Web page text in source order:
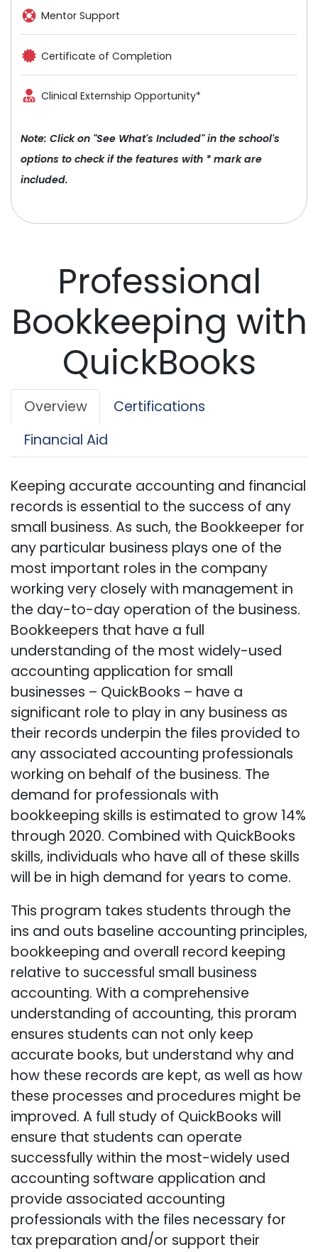
Professional
Bookkeeping with
QuickBooks
Overview
Certifications
Financial Aid
Keeping accurate accounting and financial
records is essential to the success of any
small business. As such, the Bookkeeper for
any particular business plays one of the
most important roles in the company
working very closely with management in
the day-to-day operation of the business.
Bookkeepers that have a full
understanding of the most widely-used
accounting application for small
businesses – QuickBooks – have a
significant role to play in any business as
their records underpin the files provided to
any associated accounting professionals
working on behalf of the business. The
demand for professionals with
bookkeeping skills is estimated to grow 14%
through 2020. Combined with QuickBooks
skills, individuals who have all of these skills
will be in high demand for years to come.
This program takes students through the
ins and outs baseline accounting principles,
bookkeeping and overall record keeping
relative to successful small business
accounting. With a comprehensive
understanding of accounting, this proram
ensures students can not only keep
accurate books, but understand why and
how these records are kept, as well as how
these processes and procedures might be
improved. A full study of QuickBooks will
ensure that students can operate
successfully within the most-widely used
accounting software application and
provide associated accounting
professionals with the files necessary for
tax preparation and/or support their
Mentor Support
Certificate of Completion
Clinical Externship Opportunity*
Note: Click on "See What's Included" in the school's
options to check if the features with * mark are
included.